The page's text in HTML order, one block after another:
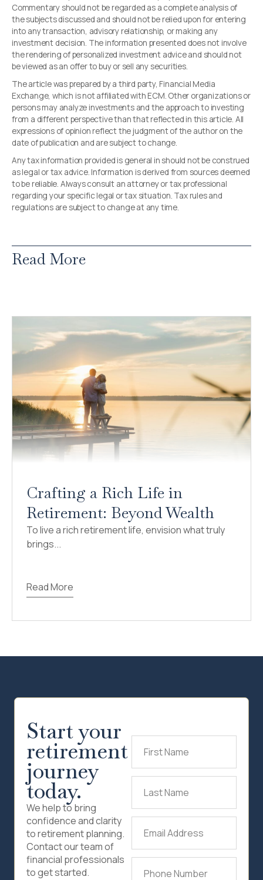
Commentary should not be regarded as a complete analysis of
the subjects discussed and should not be relied upon for entering
into any transaction, advisory relationship, or making any
investment decision. The information presented does not involve
the rendering of personalized investment advice and should not
be viewed as an offer to buy or sell any securities.
The article was prepared by a third party, Financial Media
Exchange, which is not affiliated with ECM. Other organizations or
persons may analyze investments and the approach to investing
from a different perspective than that reflected in this article. All
expressions of opinion reflect the judgment of the author on the
date of publication and are subject to change.
Any tax information provided is general in should not be construed
as legal or tax advice. Information is derived from sources deemed
to be reliable. Always consult an attorney or tax professional
regarding your specific legal or tax situation. Tax rules and
regulations are subject to change at any time.
Read More
Crafting a Rich Life in
Retirement: Beyond Wealth
To live a rich retirement life, envision what truly
brings...
Read More
Start your
retirement
journey
today.
We help to bring
confidence and clarity
to retirement planning.
Contact our team of
financial professionals
to get started.